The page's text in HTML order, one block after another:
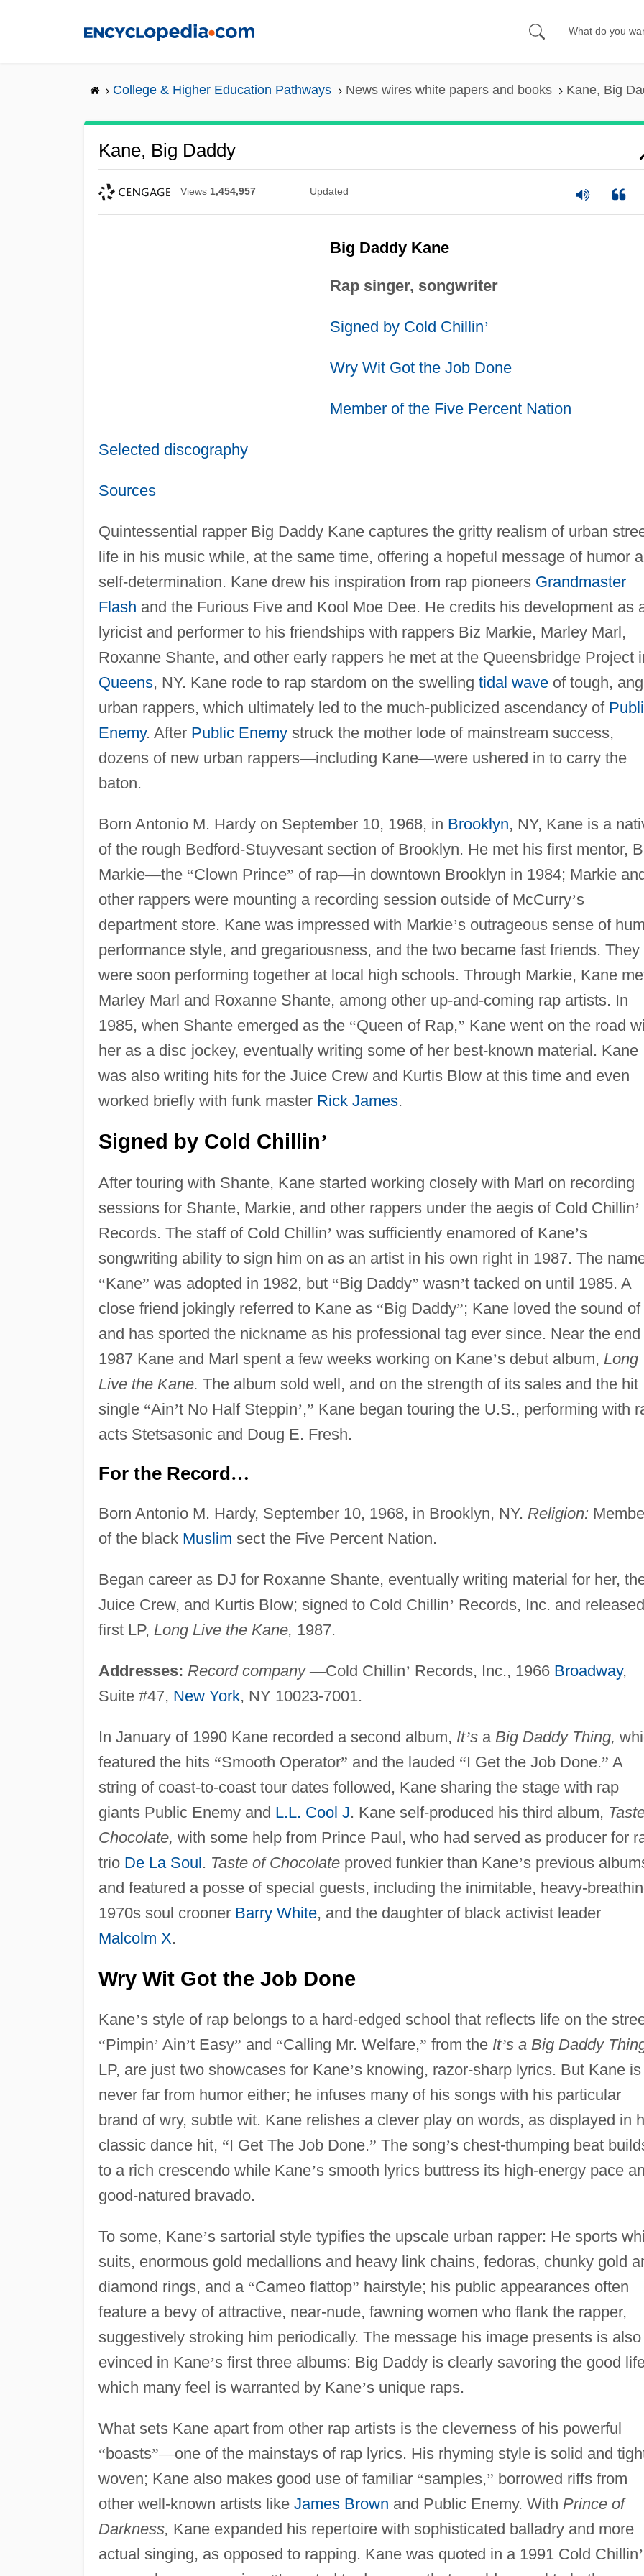
College & Higher Education Pathways News wires white papers and books Kane, Big
Kane, Big Daddy
Views 1,454,957 Updated
Big Daddy Kane
Rap singer, songwriter
Signed by Cold Chillin’
Wry Wit Got the Job Done
Member of the Five Percent Nation
Selected discography
Sources
Quintessential rapper Big Daddy Kane captures the gritty realism of urban
life in his music while, at the same time, offering a hopeful message of humor
self-determination. Kane drew his inspiration from rap pioneers Grandmaster
Flash and the Furious Five and Kool Moe Dee. He credits his development as
lyricist and performer to his friendships with rappers Biz Markie, Marley Marl,
Roxanne Shante, and other early rappers he met at the Queensbridge Project
Queens, NY. Kane rode to rap stardom on the swelling tidal waveof tough,
urban rappers, which ultimately led to the much-publicized ascendancy of
Enemy. After Public Enemystruck the mother lode of mainstream success,
dozens of new urban rappers—including Kane—were ushered in to carry the
baton.
Born Antonio M. Hardy on September 10, 1968, in Brooklyn, NY, Kane is a
of the rough Bedford-Stuyvesant section of Brooklyn. He met his first mentor,
Markie—the “Clown Prince” of rap—in downtown Brooklyn in 1984; Markie
other rappers were mounting a recording session outside of McCurry’s
department store. Kane was impressed with Markie’s outrageous sense of
performance style, and gregariousness, and the two became fast friends. They
were soon performing together at local high schools. Through Markie, Kane
Marley Marl and Roxanne Shante, among other up-and-coming rap artists. In
1985, when Shante emerged as the “Queen of Rap,” Kane went on the road
her as a disc jockey, eventually writing some of her best-known material. Kane
was also writing hits for the Juice Crew and Kurtis Blow at this time and even
worked briefly with funk master Rick James.
Signed by Cold Chillin’
After touring with Shante, Kane started working closely with Marl on recording
sessions for Shante, Markie, and other rappers under the aegis of Cold Chillin’
Records. The staff of Cold Chillin’ was sufficiently enamored of Kane’s
songwriting ability to sign him on as an artist in his own right in 1987. The
“Kane” was adopted in 1982, but “Big Daddy” wasn’t tacked on until 1985. A
close friend jokingly referred to Kane as “Big Daddy”; Kane loved the sound of
and has sported the nickname as his professional tag ever since. Near the end
1987 Kane and Marl spent a few weeks working on Kane’s debut album, Long
Live the Kane. The album sold well, and on the strength of its sales and the hit
single “Ain’t No Half Steppin’,” Kane began touring the U.S., performing with
acts Stetsasonic and Doug E. Fresh.
For the Record …
Born Antonio M. Hardy, September 10, 1968, in Brooklyn, NY. Religion:
of the black Muslim sect the Five Percent Nation.
Began career as DJ for Roxanne Shante, eventually writing material for her,
Juice Crew, and Kurtis Blow; signed to Cold Chillin’ Records, Inc. and released
first LP, Long Live the Kane, 1987.
Addresses: Record company —Cold Chillin’ Records, Inc., 1966 Broadway,
Suite #47, New York, NY 10023-7001.
In January of 1990 Kane recorded a second album, It’sa Big Daddy Thing,
featured the hits “Smooth Operator” and the lauded “I Get the Job Done.” A
string of coast-to-coast tour dates followed, Kane sharing the stage with rap
giants Public Enemy and L.L. Cool J. Kane self-produced his third album,
Chocolate, with some help from Prince Paul, who had served as producer for
trio De La Soul. Taste of Chocolateproved funkier than Kane’s previous
and featured a posse of special guests, including the inimitable, heavy-
1970s soul crooner Barry White, and the daughter of black activist leader
Malcolm X.
Wry Wit Got the Job Done
Kane’s style of rap belongs to a hard-edged school that reflects life on the
“Pimpin’ Ain’t Easy” and “Calling Mr. Welfare,” from the It’s a Big Daddy
LP, are just two showcases for Kane’s knowing, razor-sharp lyrics. But Kane is
never far from humor either; he infuses many of his songs with his particular
brand of wry, subtle wit. Kane relishes a clever play on words, as displayed in
classic dance hit, “I Get The Job Done.” The song’s chest-thumping beat
to a rich crescendo while Kane’s smooth lyrics buttress its high-energy pace
good-natured bravado.
To some, Kane’s sartorial style typifies the upscale urban rapper: He sports
suits, enormous gold medallions and heavy link chains, fedoras, chunky gold
diamond rings, and a “Cameo flattop” hairstyle; his public appearances often
feature a bevy of attractive, near-nude, fawning women who flank the rapper,
suggestively stroking him periodically. The message his image presents is also
evinced in Kane’s first three albums: Big Daddy is clearly savoring the good
which many feel is warranted by Kane’s unique raps.
What sets Kane apart from other rap artists is the cleverness of his powerful
“boasts”—one of the mainstays of rap lyrics. His rhyming style is solid and
woven; Kane also makes good use of familiar “samples,” borrowed riffs from
other well-known artists like James Brown and Public Enemy. With Prince of
Darkness, Kane expanded his repertoire with sophisticated balladry and more
actual singing, as opposed to rapping. Kane was quoted in a 1991 Cold Chillin’